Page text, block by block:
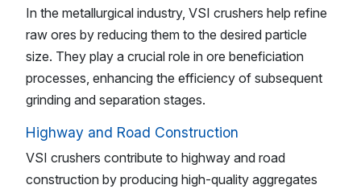
In the metallurgical industry, VSI crushers help refine
raw ores by reducing them to the desired particle
size. They play a crucial role in ore beneficiation
processes, enhancing the efficiency of subsequent
grinding and separation stages.
Highway and Road Construction
VSI crushers contribute to highway and road
construction by producing high-quality aggregates